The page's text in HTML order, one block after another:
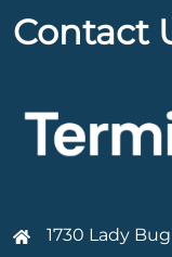
Contact
1730 Lady